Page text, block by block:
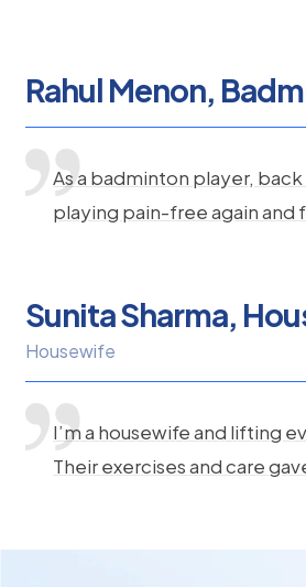
Rahul Menon,
As a badminton player,
playing pain-free again and
Sunita Sharma,
Housewife
I’m a housewife and lifting
Their exercises and care